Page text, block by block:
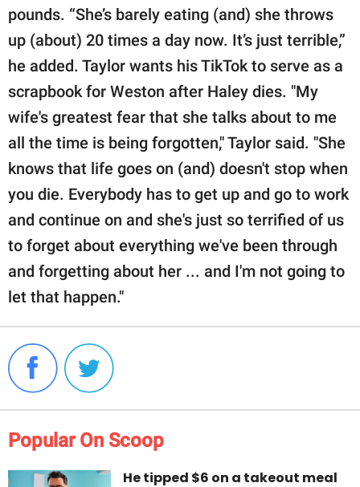
pounds. “She’s barely eating (and) she throws
up (about) 20 times a day now. It’s just terrible,”
he added. Taylor wants his TikTok to serve as a
scrapbook for Weston after Haley dies. "My
wife's greatest fear that she talks about to me
all the time is being forgotten," Taylor said. "She
knows that life goes on (and) doesn't stop when
you die. Everybody has to get up and go to work
and continue on and she's just so terrified of us
to forget about everything we've been through
and forgetting about her ... and I'm not going to
let that happen."
Popular On Scoop
He tipped $6 on a takeout meal